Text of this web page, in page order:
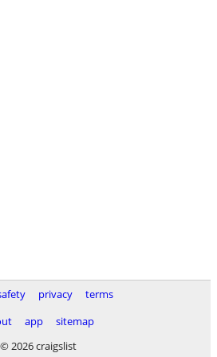
privacy
terms
app
sitemap
© 2026 craigslist